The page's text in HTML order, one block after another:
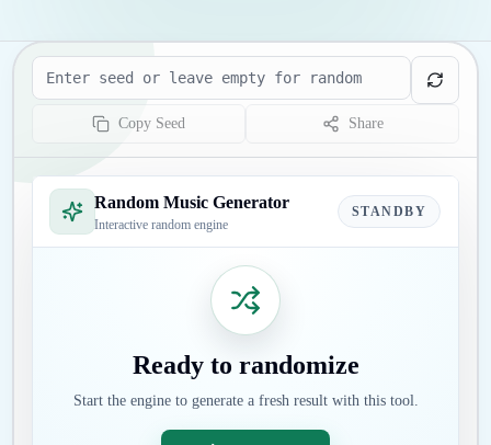
Seed
Copy Seed Share
Random Music Generator
Interactive random engine
STANDBY
Ready to randomize
Start the engine to generate a fresh result with this tool.